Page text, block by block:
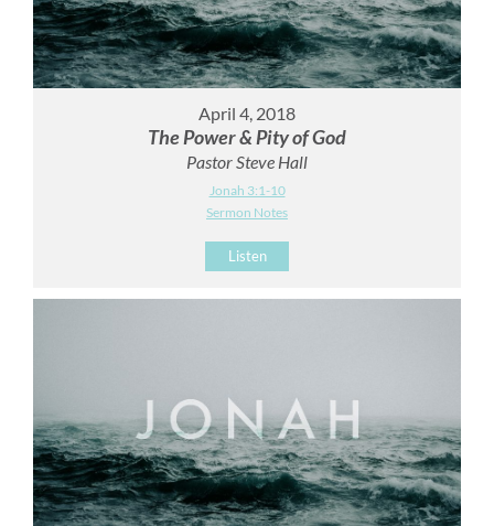
April 4, 2018
The Power & Pity of God
Pastor Steve Hall
Jonah 3:1-10
Sermon Notes
Listen